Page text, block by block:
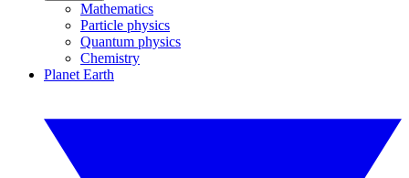
Mathematics
Particle physics
Quantum physics
Chemistry
Planet Earth